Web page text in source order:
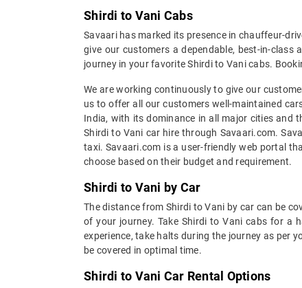
Shirdi to Vani Cabs
Savaari has marked its presence in chauffeur-
give our customers a dependable, best-in-
journey in your favorite Shirdi to Vani cabs.
We are working continuously to give our
us to offer all our customers well-maintained
India, with its dominance in all major cities and
Shirdi to Vani car hire through Savaari.com.
taxi. Savaari.com is a user-friendly web portal
choose based on their budget and requirement.
Shirdi to Vani by Car
The distance from Shirdi to Vani by car can be
of your journey. Take Shirdi to Vani cabs for a
experience, take halts during the journey as per
be covered in optimal time.
Shirdi to Vani Car Rental Options